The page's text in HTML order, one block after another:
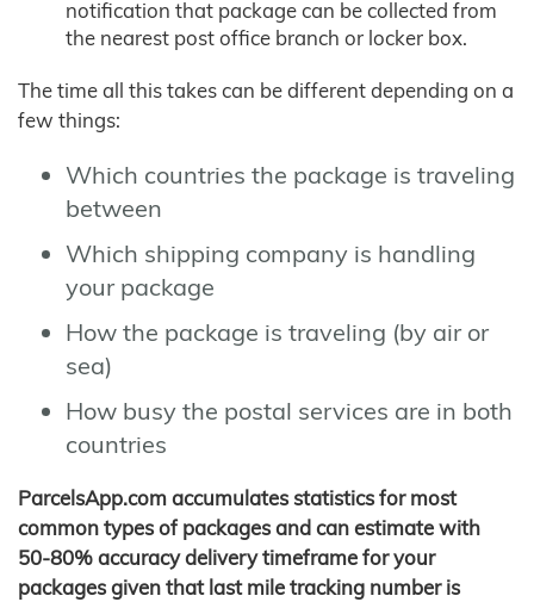
notification that package can be collected from
the nearest post office branch or locker box.
The time all this takes can be different depending on a
few things:
Which countries the package is traveling
between
Which shipping company is handling
your package
How the package is traveling (by air or
sea)
How busy the postal services are in both
countries
ParcelsApp.com accumulates statistics for most
common types of packages and can estimate with
50-80% accuracy delivery timeframe for your
packages given that last mile tracking number is